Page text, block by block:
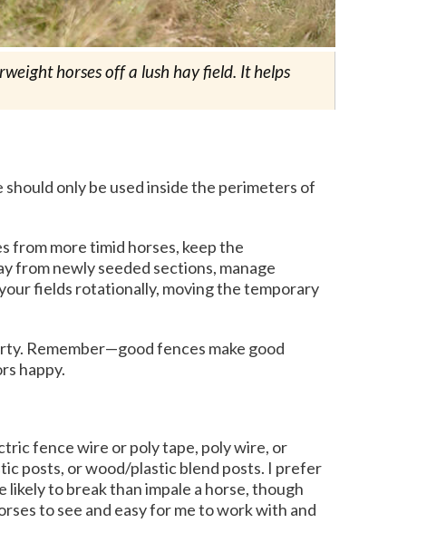
horses off a lush hay field. It helps
only be used inside the perimeters of
from more timid horses, keep the
from newly seeded sections, manage
fields rotationally, moving the temporary
Remember—good fences make good
happy.
fence wire or poly tape, poly wire, or
posts, or wood/plastic blend posts. I prefer
likely to break than impale a horse, though
to see and easy for me to work with and